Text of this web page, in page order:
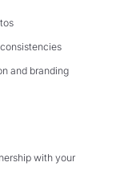
and branding
with your